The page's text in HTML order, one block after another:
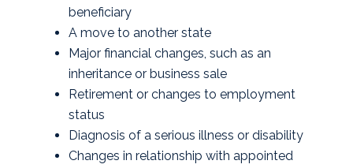
beneficiary
A move to another state
Major financial changes, such as an
inheritance or business sale
Retirement or changes to employment
status
Diagnosis of a serious illness or disability
Changes in relationship with appointed